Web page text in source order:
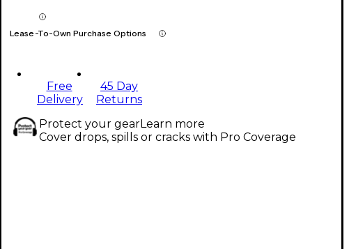
Lease-To-Own Purchase Options
Free
Delivery
45 Day
Returns
Protect your gearLearn more
Cover drops, spills or cracks with Pro Coverage